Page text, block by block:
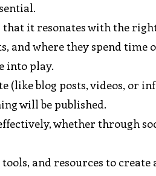
it resonates with the
and where they spend time
into play.
(like blog posts, videos, or
will be published.
whether through
and resources to